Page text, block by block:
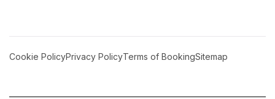
Cookie PolicyPrivacy PolicyTerms of BookingSitemap